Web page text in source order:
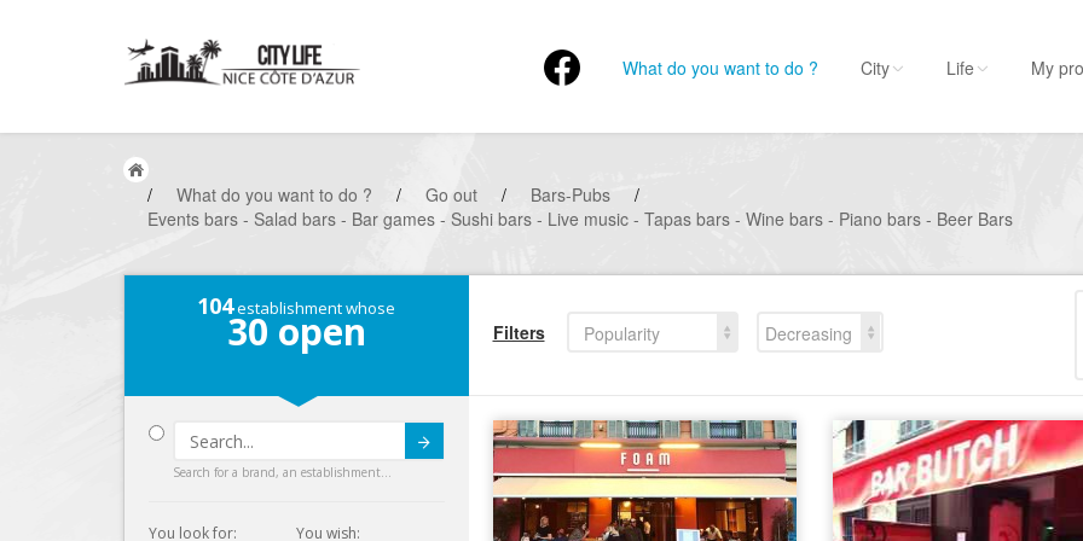
What do you want to do ? City Life My
/ What do you want to do ? / Go out / Bars-Pubs
/
Events bars - Salad bars - Bar games - Sushi bars - Live music - Tapas bars - Wine bars - Piano bars - Beer Bars
104establishment whose
30 open
Search for a brand, an establishment...
You look for:
You wish:
Filters Popularity
Decreasing